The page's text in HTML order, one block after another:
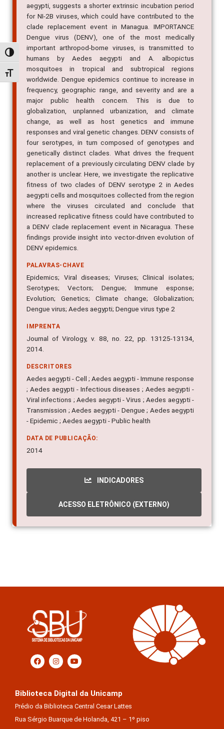
Alternar alto contraste
Alternar tamanho da fonte
aegypti, suggests a shorter extrinsic incubation period
for NI-2B viruses, which could have contributed to the
clade replacement event in Managua. IMPORTANCE
Dengue virus (DENV), one of the most medically
important arthropod-borne viruses, is transmitted to
humans by Aedes aegypti and A. albopictus
mosquitoes in tropical and subtropical regions
worldwide. Dengue epidemics continue to increase in
frequency, geographic range, and severity and are a
major public health concern. This is due to
globalization, unplanned urbanization, and climate
change, as well as host genetics and immune
responses and viral genetic changes. DENV consists of
four serotypes, in turn composed of genotypes and
genetically distinct clades. What drives the frequent
replacement of a previously circulating DENV clade by
another is unclear. Here, we investigate the replicative
fitness of two clades of DENV serotype 2 in Aedes
aegypti cells and mosquitoes collected from the region
where the viruses circulated and conclude that
increased replicative fitness could have contributed to
a DENV clade replacement event in Nicaragua. These
findings provide insight into vector-driven evolution of
DENV epidemics.
PALAVRAS-CHAVE
Epidemics; Viral diseases; Viruses; Clinical isolates;
Serotypes; Vectors; Dengue; Immune esponse;
Evolution; Genetics; Climate change; Globalization;
Dengue virus; Aedes aegypti; Dengue virus type 2
IMPRENTA
Journal of Virology, v. 88, no. 22, pp. 13125-13134,
2014.
DESCRITORES
Aedes aegypti - Cell ; Aedes aegypti - Immune response
; Aedes aegypti - Infectious diseases ; Aedes aegypti -
Viral infections ; Aedes aegypti - Virus ; Aedes aegypti -
Transmission ; Aedes aegypti - Dengue ; Aedes aegypti
- Epidemic ; Aedes aegypti - Public health
DATA DE PUBLICAÇÃO:
2014
INDICADORES
ACESSO ELETRÔNICO (EXTERNO)
Biblioteca Digital da Unicamp
Prédio da Biblioteca Central Cesar Lattes
Rua Sérgio Buarque de Holanda, 421 – 1º piso